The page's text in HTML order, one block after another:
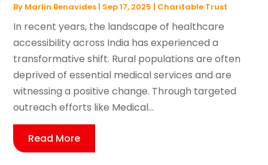
By Marlin Benavides | Sep 17, 2025 | Charitable Trust
In recent years, the landscape of healthcare
accessibility across India has experienced a
transformative shift. Rural populations are often
deprived of essential medical services and are
witnessing a positive change. Through targeted
outreach efforts like Medical...
Read More